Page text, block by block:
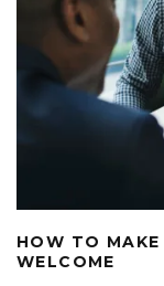
HOW TO MAKE
WELCOME